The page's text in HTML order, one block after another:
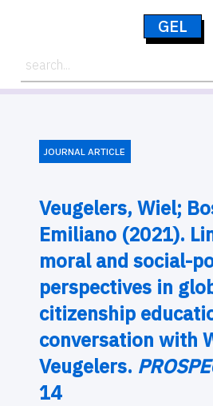
GEL
JOURNAL ARTICLE
Veugelers, Wiel;
Emiliano (2021).
moral and social-
perspectives in
citizenship
conversation with
Veugelers.
14